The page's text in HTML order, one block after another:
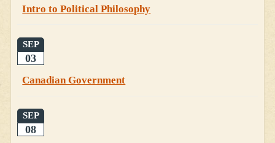
Intro to Political Philosophy
SEP
03
Canadian Government
SEP
08